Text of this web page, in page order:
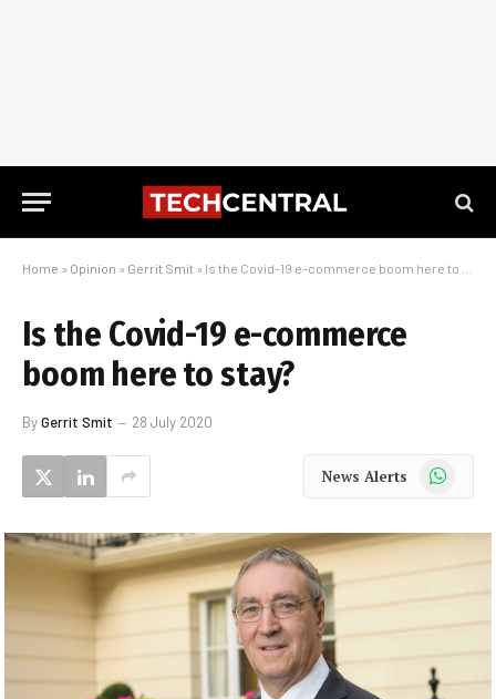
Home » Opinion » Gerrit Smit » Is the Covid-19 e-commerce boom here to stay?
Is the Covid-19 e-commerce
boom here to stay?
ByGerrit Smit 28 July 2020
News Alerts WhatsApp